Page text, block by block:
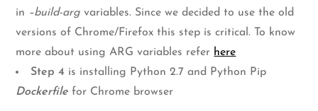
in –build-arg variables. Since we decided to use the old
versions of Chrome/Firefox this step is critical. To know
more about using ARG variables refer here
Step 4 is installing Python 2.7 and Python Pip
Dockerfile for Chrome browser